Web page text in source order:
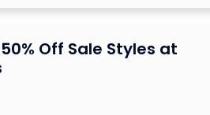
Off Sale Styles at